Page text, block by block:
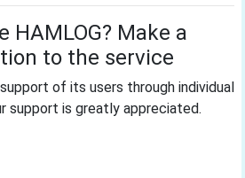
HAMLOG? Make a
to the service
of its users through individual
support is greatly appreciated.